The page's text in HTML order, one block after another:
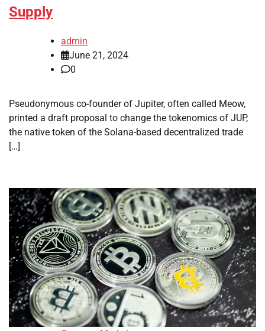
Supply
admin
June 21, 2024
0
Pseudonymous co-founder of Jupiter, often called Meow,
printed a draft proposal to change the tokenomics of JUP,
the native token of the Solana-based decentralized trade
[…]